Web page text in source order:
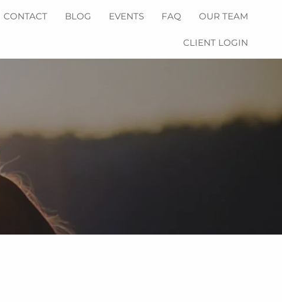
CONTACT BLOG EVENTS FAQ OUR TEAM
CLIENT LOGIN